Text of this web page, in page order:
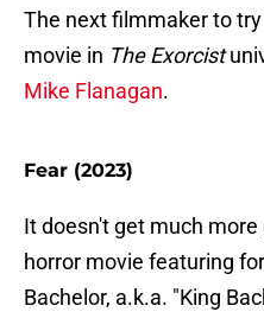
The next filmmaker to
movie in The Exorcist
Mike Flanagan.
Fear (2023)
It doesn't get much
horror movie featuring
Bachelor, a.k.a. "King